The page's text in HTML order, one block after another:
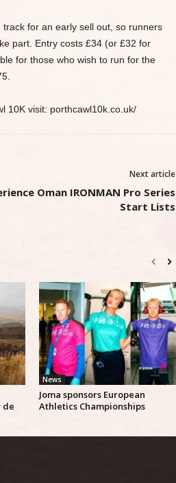
for an early sell out, so runners
part. Entry costs £34 (or £32 for
for those who wish to run for the
10K visit: porthcawl10k.co.uk/
Next article
Oman IRONMAN Pro Series
Start Lists
de
News
Joma sponsors European
Athletics Championships